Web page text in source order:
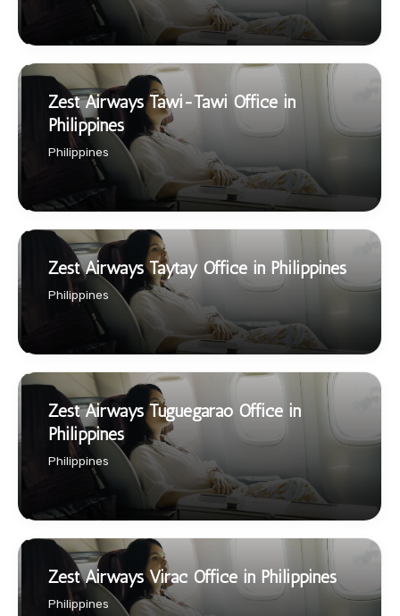
Zest Airways Tawi-Tawi Office in
Philippines
Philippines
Zest Airways Taytay Office in Philippines
Philippines
Zest Airways Tuguegarao Office in
Philippines
Philippines
Zest Airways Virac Office in Philippines
Philippines